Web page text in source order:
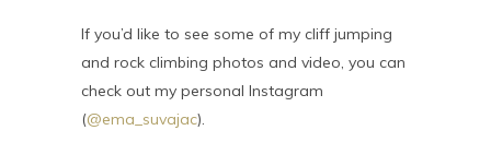
If you’d like to see some of my cliff jumping
and rock climbing photos and video, you can
check out my personal Instagram
(@ema_suvajac).